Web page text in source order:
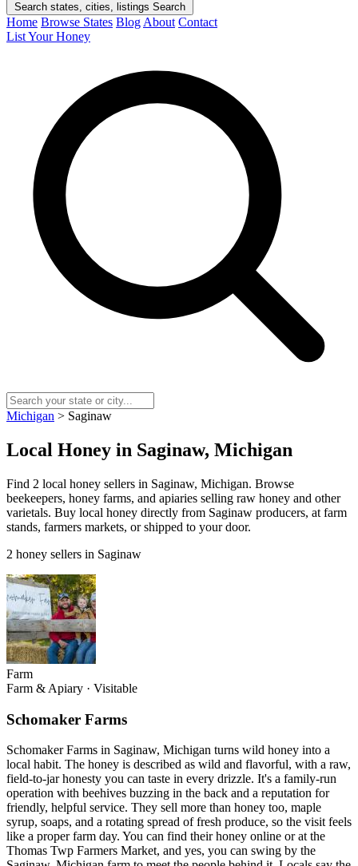
Search states, cities, listings Search
Home Browse States Blog About Contact
List Your Honey
Michigan > Saginaw
Local Honey in Saginaw, Michigan
Find 2 local honey sellers in Saginaw, Michigan. Browse
beekeepers, honey farms, and apiaries selling raw honey and other
varietals. Buy local honey directly from Saginaw producers, at farm
stands, farmers markets, or shipped to your door.
2 honey sellers in Saginaw
Farm
Farm & Apiary · Visitable
Schomaker Farms
Schomaker Farms in Saginaw, Michigan turns wild honey into a
local habit. The honey is described as wild and flavorful, with a raw,
field-to-jar honesty you can taste in every drizzle. It's a family-run
operation with beehives buzzing in the back and a reputation for
friendly, helpful service. They sell more than honey too, maple
syrup, soaps, and a rotating spread of fresh produce, so the visit feels
like a proper farm day. You can find their honey online or at the
Thomas Twp Farmers Market, and yes, you can swing by the